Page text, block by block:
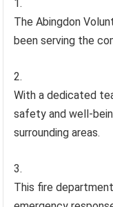
The Abingdon
been serving the
With a dedicated
safety and well-
surrounding areas.
This fire